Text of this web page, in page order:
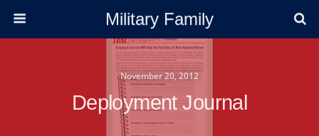
Military Family
November 20, 2012
Deployment Journal